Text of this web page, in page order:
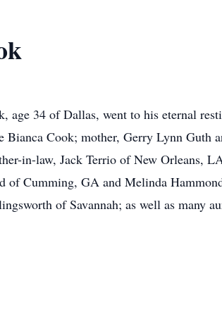
age 34 of Dallas, went to his eternal
Cook; mother, Gerry Lynn Guth
in-law, Jack Terrio of New Orleans,
Cumming, GA and Melinda
of Savannah; as well as many